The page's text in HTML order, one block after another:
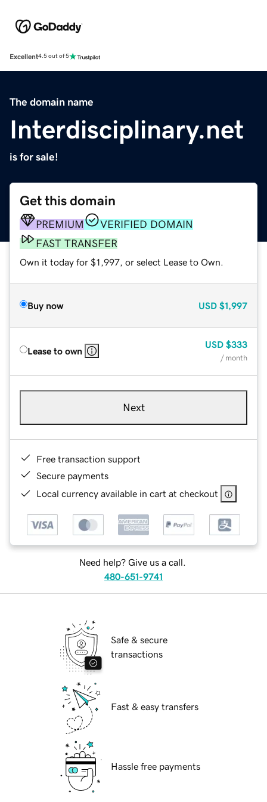
Excellent4.5 out of 5
The domain name
Interdisciplinary.net
is for sale!
Get this domain
PREMIUM
VERIFIED DOMAIN
FAST TRANSFER
Own it today for $1,997, or select Lease to Own.
Buy now USD $1,997
Lease to own
USD $333
/ month
Next
Free transaction support
Secure payments
Local currency available in cart at checkout
Need help? Give us a call.
480-651-9741
Safe & secure
transactions
Fast & easy transfers
Hassle free payments